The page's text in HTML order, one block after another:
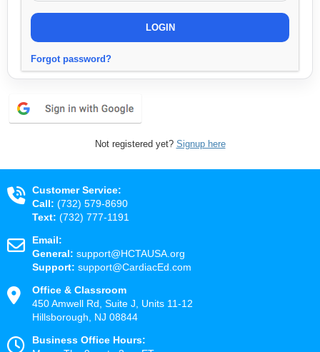
Forgot password?
Not registered yet? Signup here
Customer Service:
Call: (732) 579-8690
Text: (732) 777-1191
Email:
General: support@HCTAUSA.org
Support: support@CardiacEd.com
Office & Classroom
450 Amwell Rd, Suite J, Units 11-12
Hillsborough, NJ 08844
Business Office Hours: